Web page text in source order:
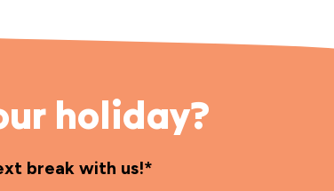
holiday?
break with us!*